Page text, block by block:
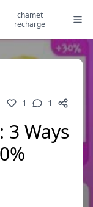
chamet
recharge
1 1
Ways